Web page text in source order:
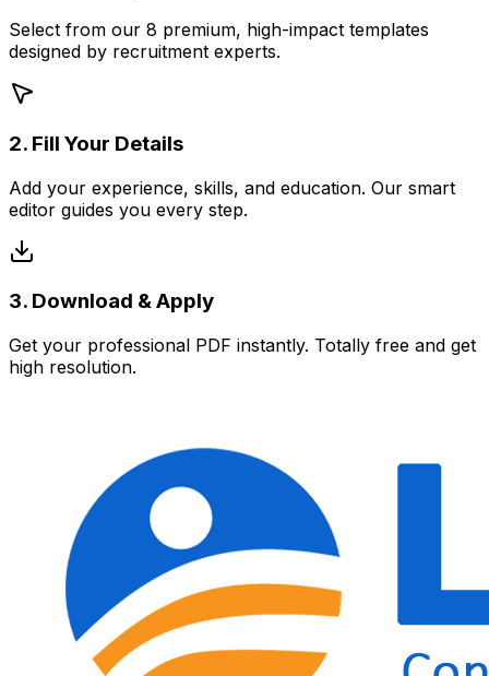
Select from our 8 premium, high-impact templates
designed by recruitment experts.
2. Fill Your Details
Add your experience, skills, and education. Our smart
editor guides you every step.
3. Download & Apply
Get your professional PDF instantly. Totally free and get
high resolution.